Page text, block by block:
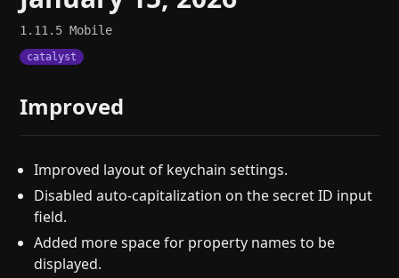
1.11.5Mobile
catalyst
Improved
Improved layout of keychain settings.
Disabled auto-capitalization on the secret ID input
field.
Added more space for property names to be
displayed.